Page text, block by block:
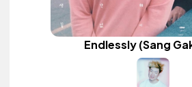
Endlessly (Sang